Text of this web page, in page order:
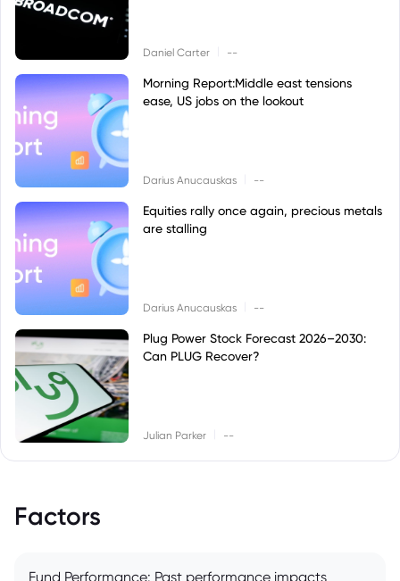
Daniel Carter --
Morning Report:Middle east tensions
ease, US jobs on the lookout
Darius Anucauskas --
Equities rally once again, precious metals
are stalling
Darius Anucauskas --
Plug Power Stock Forecast 2026–2030:
Can PLUG Recover?
Julian Parker --
Factors
Fund Performance: Past performance impacts